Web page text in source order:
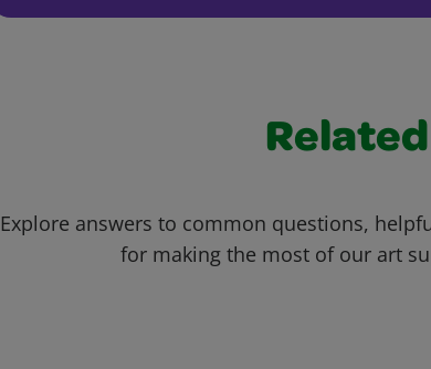
Explore answers to common questions,
for making the most of our art